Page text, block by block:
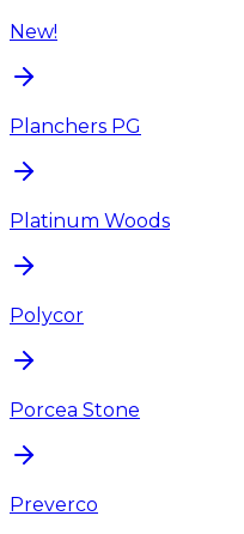
New!
Planchers PG
Platinum Woods
Polycor
Porcea Stone
Preverco